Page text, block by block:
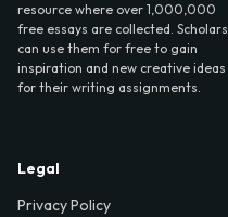
resource where over 1,000,000
free essays are collected. Scholars
can use them for free to gain
inspiration and new creative ideas
for their writing assignments.
Legal
Privacy Policy